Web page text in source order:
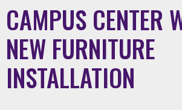
CAMPUS CENTER
NEW FURNITURE
INSTALLATION